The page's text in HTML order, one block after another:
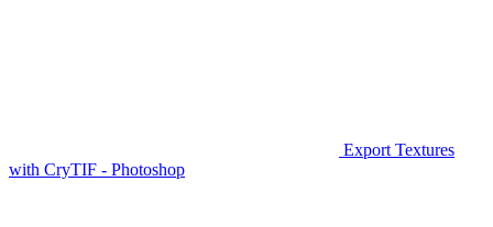
Export Textures
with CryTIF - Photoshop